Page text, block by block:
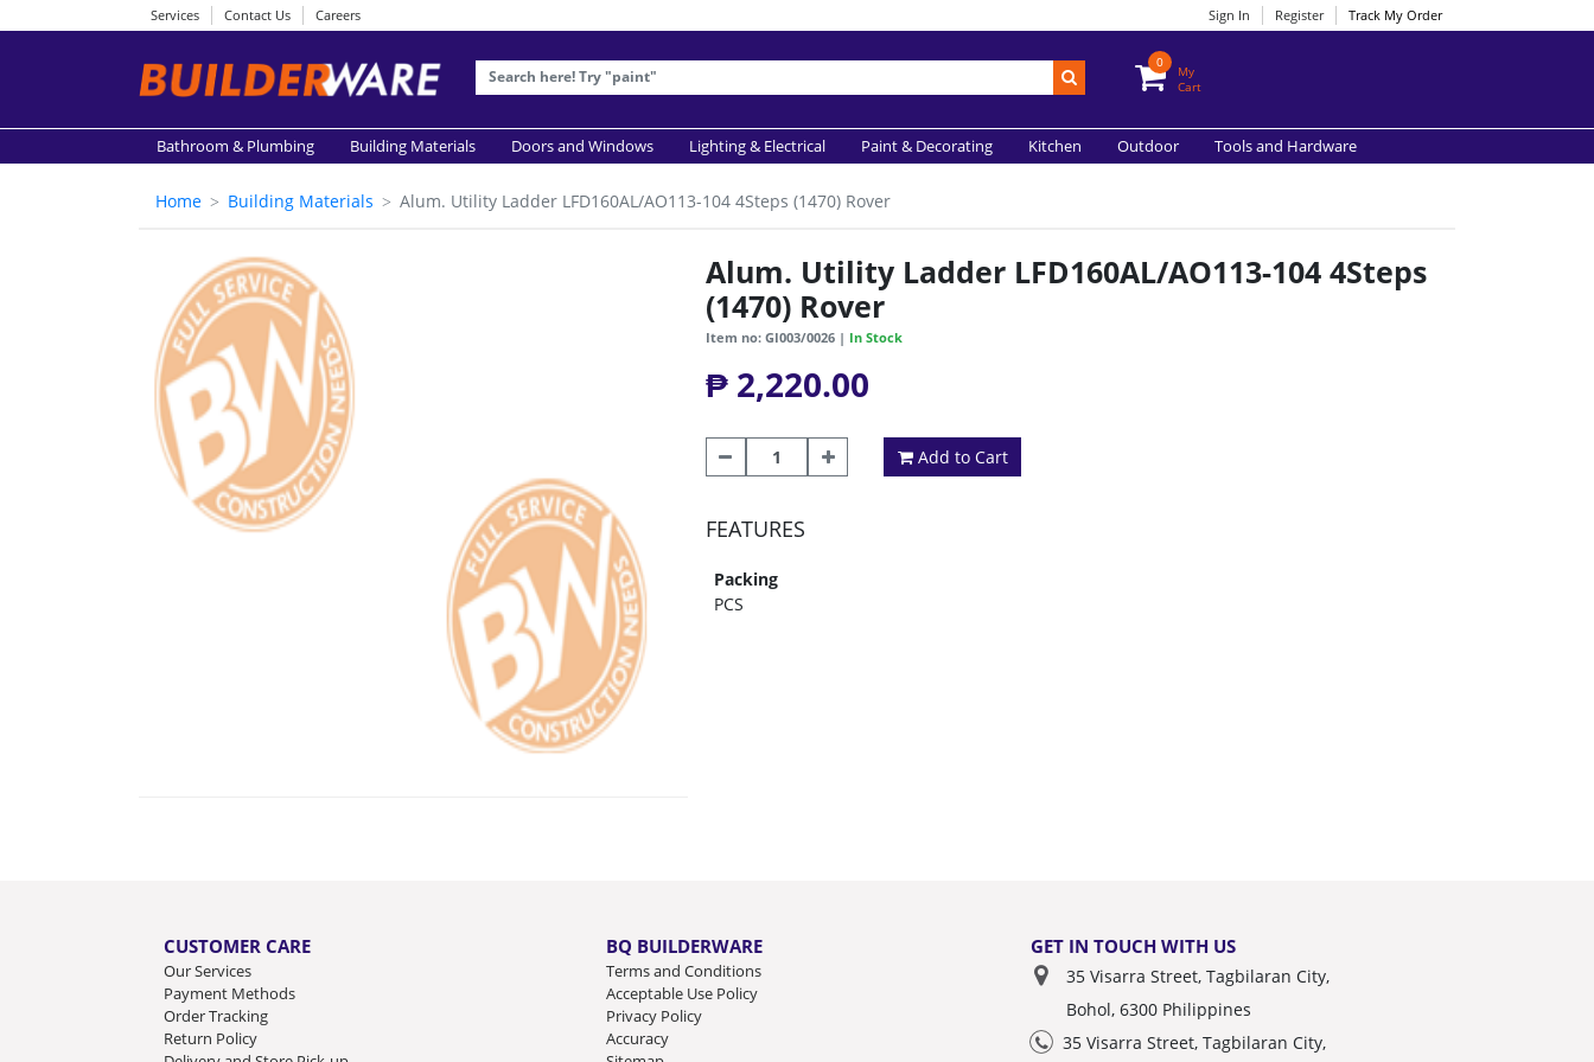
Services Contact Us Careers Sign In Register Track My Order
0
My
Cart
Bathroom & Plumbing Building Materials Doors and Windows Lighting & Electrical Paint & Decorating Kitchen Outdoor Tools and Hardware
Home Building Materials Alum. Utility Ladder LFD160AL/AO113-104 4Steps (1470) Rover
Alum. Utility Ladder LFD160AL/AO113-104 4Steps
(1470) Rover
Item no: GI003/0026 | In Stock
₱ 2,220.00
Add to Cart
FEATURES
Packing
PCS
CUSTOMER CARE
Our Services
Payment Methods
Order Tracking
Return Policy
BQ BUILDERWARE
Terms and Conditions
Acceptable Use Policy
Privacy Policy
Accuracy
GET IN TOUCH WITH US
35 Visarra Street, Tagbilaran City,
Bohol, 6300 Philippines
35 Visarra Street, Tagbilaran City,